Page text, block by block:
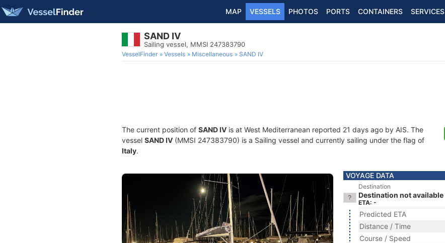
MAP VESSELS PHOTOS PORTS CONTAINERS SERVICES
SAND IV
Sailing vessel, MMSI 247383790
VesselFinder Vessels Miscellaneous SAND IV
The current position of SAND IV is at West Mediterranean reported 21 days ago by AIS. The
vessel SAND IV (MMSI 247383790) is a Sailing vessel and currently sailing under the flag of
Italy.
VOYAGE DATA
Destination
Destination not available
ETA: -
Predicted ETA
Distance / Time
Course / Speed